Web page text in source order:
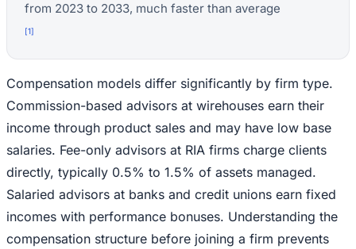
from 2023 to 2033, much faster than average
[1]
Compensation models differ significantly by firm type.
Commission-based advisors at wirehouses earn their
income through product sales and may have low base
salaries. Fee-only advisors at RIA firms charge clients
directly, typically 0.5% to 1.5% of assets managed.
Salaried advisors at banks and credit unions earn fixed
incomes with performance bonuses. Understanding the
compensation structure before joining a firm prevents